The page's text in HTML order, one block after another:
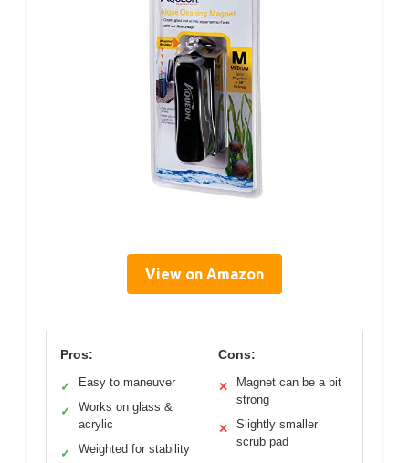
View on Amazon
Pros:
✓ Easy to maneuver
✓
Works on glass &
acrylic
✓ Weighted for stability
Cons:
✕
Magnet can be a bit
strong
✕
Slightly smaller
scrub pad